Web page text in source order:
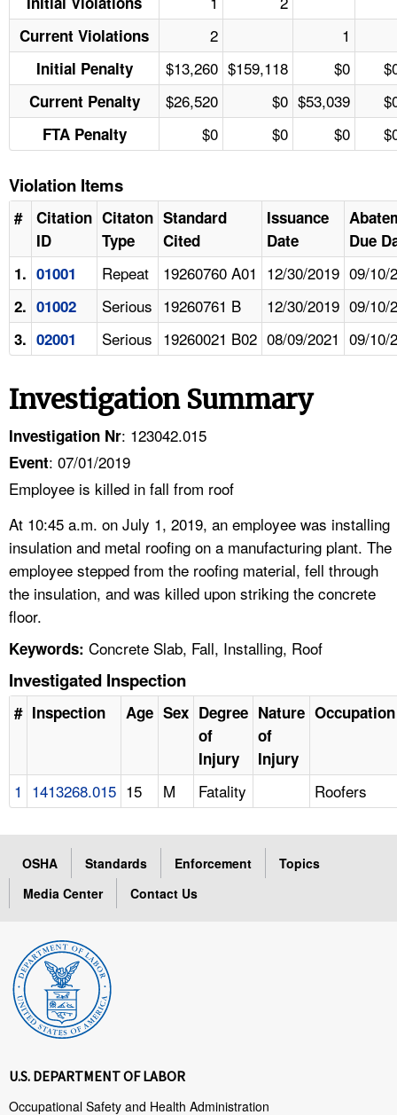
Current Violations 2 1
Initial Penalty $13,260 $159,118 $0
Current Penalty $26,520 $0 $53,039
FTA Penalty $0 $0 $0
Violation Items
#
Citation
ID
Citaton
Type
Standard
Cited
Issuance
Date
Due
1. 01001 Repeat 19260760 A01 12/30/2019 09/10/
2. 01002 Serious 19260761 B 12/30/2019 09/10/
3. 02001 Serious 19260021 B02 08/09/2021 09/10/
Investigation Summary
Investigation Nr: 123042.015
Event: 07/01/2019
Employee is killed in fall from roof
At 10:45 a.m. on July 1, 2019, an employee was installing
insulation and metal roofing on a manufacturing plant. The
employee stepped from the roofing material, fell through
the insulation, and was killed upon striking the concrete
floor.
Keywords: Concrete Slab, Fall, Installing, Roof
Investigated Inspection
# Inspection Age Sex Degree
of
Injury
Nature
of
Injury
Occupation
1 1413268.015 15 M Fatality Roofers
OSHA Standards Enforcement
Topics
Media Center
Contact Us
U.S. DEPARTMENT OF LABOR
Occupational Safety and Health Administration